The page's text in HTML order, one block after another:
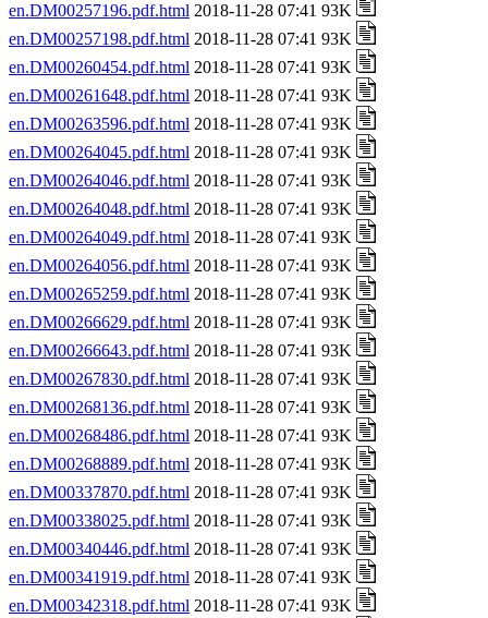
en.DM00257196.pdf.html 2018-11-28 07:41 93K
en.DM00257198.pdf.html 2018-11-28 07:41 93K
en.DM00260454.pdf.html 2018-11-28 07:41 93K
en.DM00261648.pdf.html 2018-11-28 07:41 93K
en.DM00263596.pdf.html 2018-11-28 07:41 93K
en.DM00264045.pdf.html 2018-11-28 07:41 93K
en.DM00264046.pdf.html 2018-11-28 07:41 93K
en.DM00264048.pdf.html 2018-11-28 07:41 93K
en.DM00264049.pdf.html 2018-11-28 07:41 93K
en.DM00264056.pdf.html 2018-11-28 07:41 93K
en.DM00265259.pdf.html 2018-11-28 07:41 93K
en.DM00266629.pdf.html 2018-11-28 07:41 93K
en.DM00266643.pdf.html 2018-11-28 07:41 93K
en.DM00267830.pdf.html 2018-11-28 07:41 93K
en.DM00268136.pdf.html 2018-11-28 07:41 93K
en.DM00268486.pdf.html 2018-11-28 07:41 93K
en.DM00268889.pdf.html 2018-11-28 07:41 93K
en.DM00337870.pdf.html 2018-11-28 07:41 93K
en.DM00338025.pdf.html 2018-11-28 07:41 93K
en.DM00340446.pdf.html 2018-11-28 07:41 93K
en.DM00341919.pdf.html 2018-11-28 07:41 93K
en.DM00342318.pdf.html 2018-11-28 07:41 93K